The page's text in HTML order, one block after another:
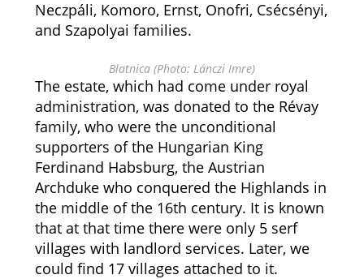
Neczpáli, Komoro, Ernst, Onofri, Csécsényi,
and Szapolyai families.
Blatnica (Photo: Lánczi Imre)
The estate, which had come under royal
administration, was donated to the Révay
family, who were the unconditional
supporters of the Hungarian King
Ferdinand Habsburg, the Austrian
Archduke who conquered the Highlands in
the middle of the 16th century. It is known
that at that time there were only 5 serf
villages with landlord services. Later, we
could find 17 villages attached to it.